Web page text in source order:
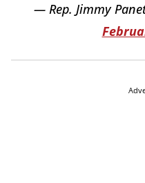
— Rep. Jimmy